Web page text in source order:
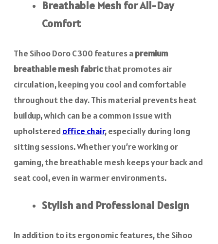
Breathable Mesh for All-Day
Comfort
The Sihoo Doro C300 features apremium
breathable mesh fabricthat promotes air
circulation, keeping you cool and comfortable
throughout the day. This material prevents heat
buildup, which can be a common issue with
upholstered office chair, especially during long
sitting sessions. Whether you’re working or
gaming, the breathable mesh keeps your back and
seat cool, even in warmer environments.
Stylish and Professional Design
In addition to its ergonomic features, the Sihoo